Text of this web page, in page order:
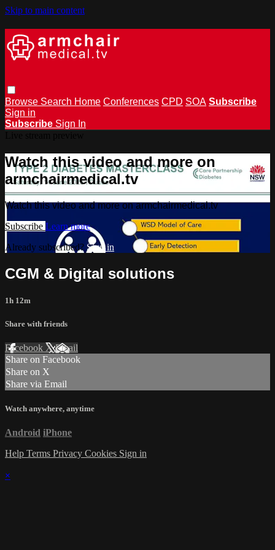
Skip to main content
Browse Search Home Conferences CPD SOA Subscribe
Sign in
Subscribe Sign In
Watch this video and more on
armchairmedical.tv
Watch this video and more on armchairmedical.tv
Subscribe Learn more
Already subscribed? Sign in
CGM & Digital solutions
1h 12m
Share with friends
Facebook XEmail
Share on Facebook
Share on X
Share via Email
Watch anywhere, anytime
Android iPhone
Help Terms Privacy Cookies Sign in
×